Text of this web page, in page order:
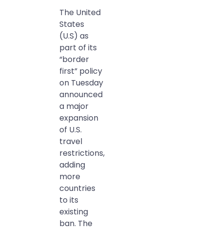
The United
States
(U.S) as
part of its
“border
first” policy
on Tuesday
announced
a major
expansion
of U.S.
travel
restrictions,
adding
more
countries
to its
existing
ban. The